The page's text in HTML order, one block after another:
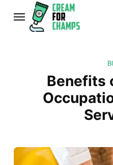
Benefits